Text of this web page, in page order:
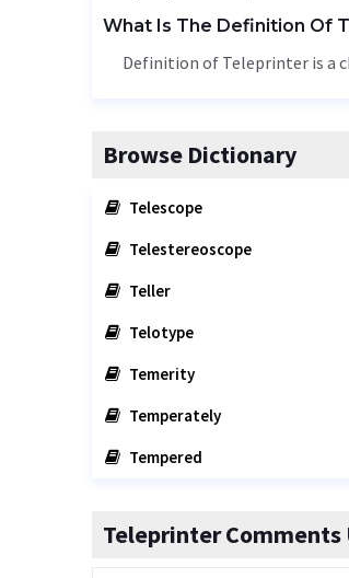
What Is The Definition Of
Definition of Teleprinter is a
Browse Dictionary
Telescope
Telestereoscope
Teller
Telotype
Temerity
Temperately
Tempered
Teleprinter